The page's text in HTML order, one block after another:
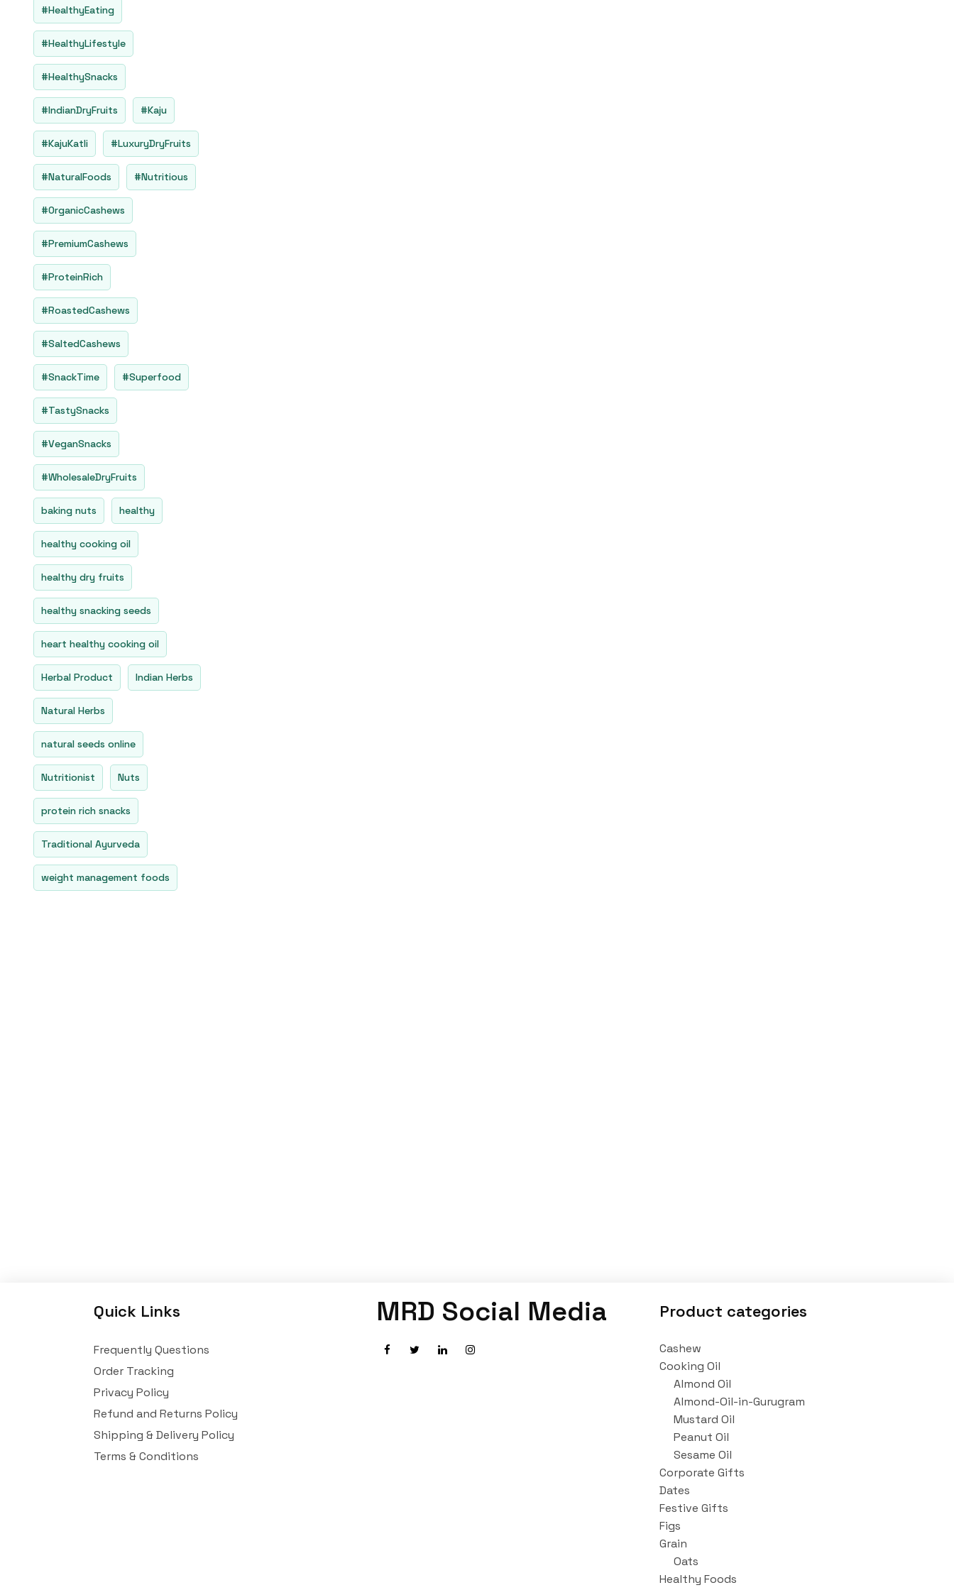
#HealthyEating
#HealthyLifestyle
#HealthySnacks
#IndianDryFruits #Kaju
#KajuKatli #LuxuryDryFruits
#NaturalFoods #Nutritious
#OrganicCashews
#PremiumCashews
#ProteinRich
#RoastedCashews
#SaltedCashews
#SnackTime #Superfood
#TastySnacks
#VeganSnacks
#WholesaleDryFruits
baking nuts healthy
healthy cooking oil
healthy dry fruits
healthy snacking seeds
heart healthy cooking oil
Herbal Product Indian Herbs
Natural Herbs
natural seeds online
Nutritionist Nuts
protein rich snacks
Traditional Ayurveda
weight management foods
Quick Links
Frequently Questions
Order Tracking
Privacy Policy
Refund and Returns Policy
Shipping & Delivery Policy
Terms & Conditions
MRD Social Media Product categories
Cashew
Cooking Oil
Almond Oil
Almond-Oil-in-Gurugram
Mustard Oil
Peanut Oil
Sesame Oil
Corporate Gifts
Dates
Festive Gifts
Figs
Grain
Oats
Healthy Foods